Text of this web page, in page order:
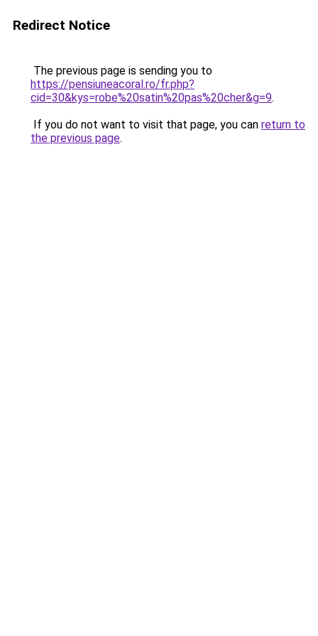
Redirect Notice
The previous page is sending you to
https://pensiuneacoral.ro/fr.php?
cid=30&kys=robe%20satin%20pas%20cher&g=9.
If you do not want to visit that page, you can return to
the previous page.